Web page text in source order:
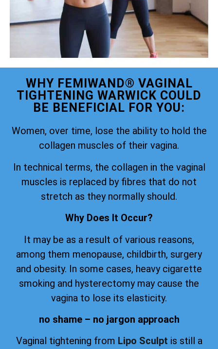
WHY FEMIWAND® VAGINAL
TIGHTENING WARWICK COULD
BE BENEFICIAL FOR YOU:
Women, over time, lose the ability to hold the
collagen muscles of their vagina.
In technical terms, the collagen in the vaginal
muscles is replaced by fibres that do not
stretch as they normally should.
Why Does It Occur?
It may be as a result of various reasons,
among them menopause, childbirth, surgery
and obesity. In some cases, heavy cigarette
smoking and hysterectomy may cause the
vagina to lose its elasticity.
no shame – no jargon approach
Vaginal tightening from Lipo Sculpt is still a